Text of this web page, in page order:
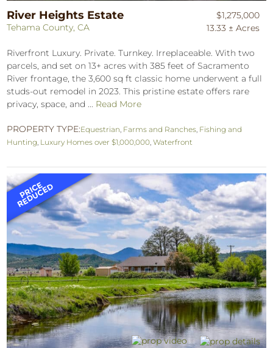
River Heights Estate
Tehama County, CA
$1,275,000
13.33 ± Acres
Riverfront Luxury. Private. Turnkey. Irreplaceable. With two
parcels, and set on 13+ acres with 385 feet of Sacramento
River frontage, the 3,600 sq ft classic home underwent a full
studs-out remodel in 2023. This pristine estate offers rare
privacy, space, and ... Read More
PROPERTY TYPE:Equestrian, Farms and Ranches, Fishing and
Hunting, Luxury Homes over $1,000,000,Waterfront